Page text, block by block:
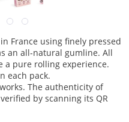
France using finely pressed
an all-natural gumline. All
a pure rolling experience.
each pack.
The authenticity of
by scanning its QR